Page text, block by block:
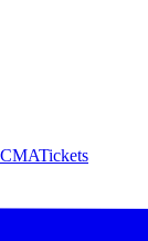
Tickets